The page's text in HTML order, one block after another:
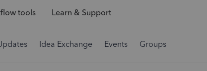
tools Learn & Support
Idea Exchange Events Groups